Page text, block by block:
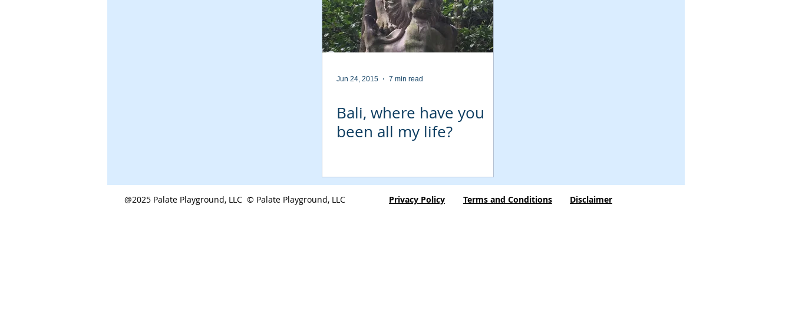
Jun 24, 2015 7 min read
Bali, where have you
been all my life?
@2025 Palate Playground, LLC © Palate Playground, LLC Privacy Policy Terms and Conditions Disclaimer